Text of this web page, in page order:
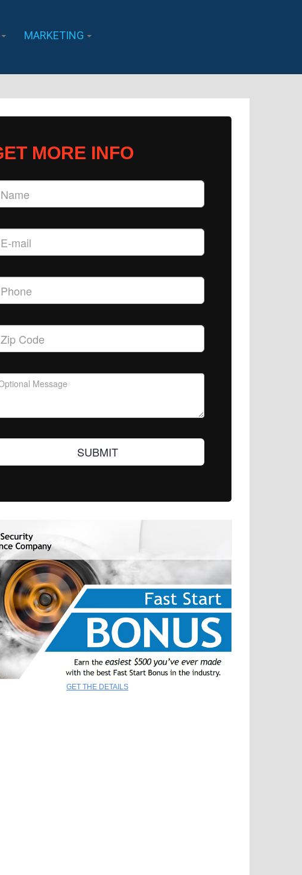
MARKETING
MORE INFO
SUBMIT
GET THE DETAILS